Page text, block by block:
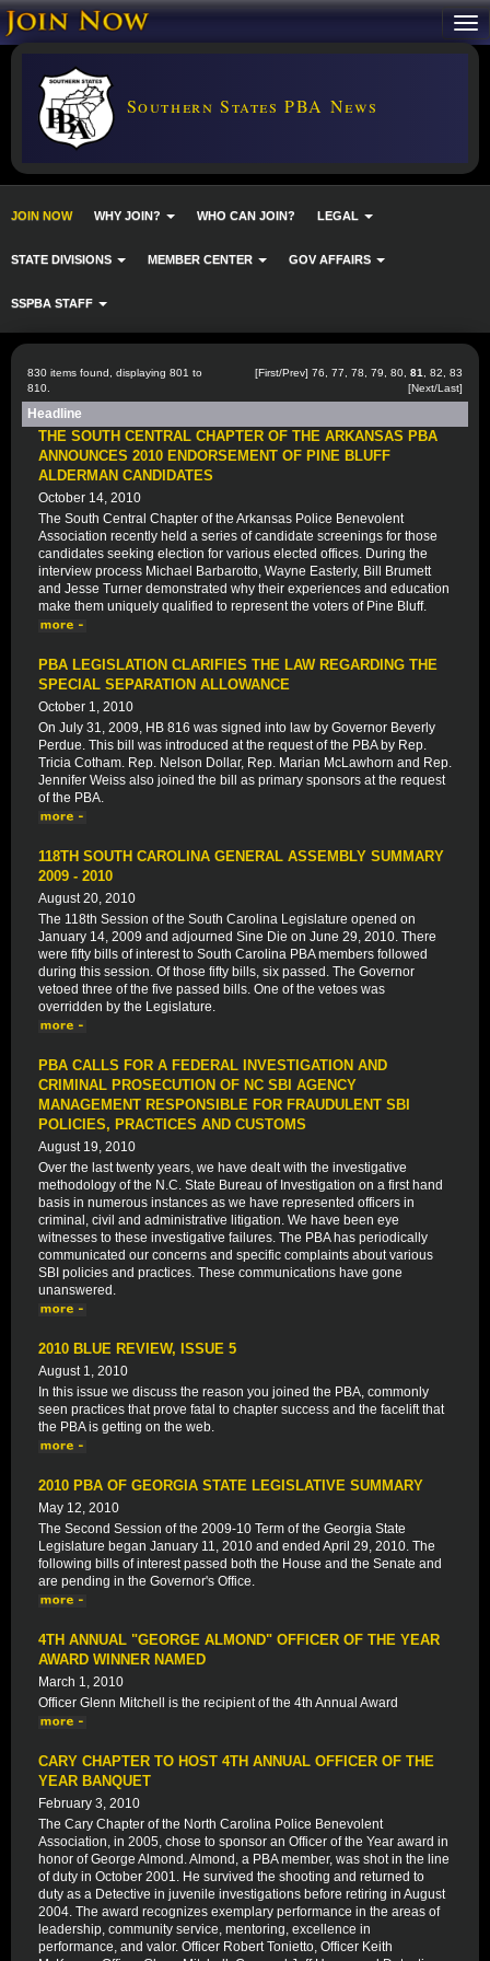
Southern States PBA News
JOIN NOW WHY JOIN? WHO CAN JOIN? LEGAL
STATE DIVISIONS MEMBER CENTER GOV AFFAIRS
SSPBA STAFF
830 items found, displaying 801 to
810.
[First/Prev] 76 77 78 79 80 81 82
83
[Next/Last]
Headline
THE SOUTH CENTRAL CHAPTER OF THE ARKANSAS PBA
ANNOUNCES 2010 ENDORSEMENT OF PINE BLUFF
ALDERMAN CANDIDATES
October 14, 2010
The South Central Chapter of the Arkansas Police Benevolent
Association recently held a series of candidate screenings for those
candidates seeking election for various elected offices. During the
interview process Michael Barbarotto, Wayne Easterly, Bill Brumett
and Jesse Turner demonstrated why their experiences and education
make them uniquely qualified to represent the voters of Pine Bluff.
PBA LEGISLATION CLARIFIES THE LAW REGARDING THE
SPECIAL SEPARATION ALLOWANCE
October 1, 2010
On July 31, 2009, HB 816 was signed into law by Governor Beverly
Perdue. This bill was introduced at the request of the PBA by Rep.
Tricia Cotham. Rep. Nelson Dollar, Rep. Marian McLawhorn and Rep.
Jennifer Weiss also joined the bill as primary sponsors at the request
of the PBA.
118TH SOUTH CAROLINA GENERAL ASSEMBLY SUMMARY
2009 - 2010
August 20, 2010
The 118th Session of the South Carolina Legislature opened on
January 14, 2009 and adjourned Sine Die on June 29, 2010. There
were fifty bills of interest to South Carolina PBA members followed
during this session. Of those fifty bills, six passed. The Governor
vetoed three of the five passed bills. One of the vetoes was
overridden by the Legislature.
PBA CALLS FOR A FEDERAL INVESTIGATION AND
CRIMINAL PROSECUTION OF NC SBI AGENCY
MANAGEMENT RESPONSIBLE FOR FRAUDULENT SBI
POLICIES, PRACTICES AND CUSTOMS
August 19, 2010
Over the last twenty years, we have dealt with the investigative
methodology of the N.C. State Bureau of Investigation on a first hand
basis in numerous instances as we have represented officers in
criminal, civil and administrative litigation. We have been eye
witnesses to these investigative failures. The PBA has periodically
communicated our concerns and specific complaints about various
SBI policies and practices. These communications have gone
unanswered.
2010 BLUE REVIEW, ISSUE 5
August 1, 2010
In this issue we discuss the reason you joined the PBA, commonly
seen practices that prove fatal to chapter success and the facelift that
the PBA is getting on the web.
2010 PBA OF GEORGIA STATE LEGISLATIVE SUMMARY
May 12, 2010
The Second Session of the 2009-10 Term of the Georgia State
Legislature began January 11, 2010 and ended April 29, 2010. The
following bills of interest passed both the House and the Senate and
are pending in the Governor's Office.
4TH ANNUAL "GEORGE ALMOND" OFFICER OF THE YEAR
AWARD WINNER NAMED
March 1, 2010
Officer Glenn Mitchell is the recipient of the 4th Annual Award
CARY CHAPTER TO HOST 4TH ANNUAL OFFICER OF THE
YEAR BANQUET
February 3, 2010
The Cary Chapter of the North Carolina Police Benevolent
Association, in 2005, chose to sponsor an Officer of the Year award in
honor of George Almond. Almond, a PBA member, was shot in the line
of duty in October 2001. He survived the shooting and returned to
duty as a Detective in juvenile investigations before retiring in August
2004. The award recognizes exemplary performance in the areas of
leadership, community service, mentoring, excellence in
performance, and valor. Officer Robert Tonietto, Officer Keith